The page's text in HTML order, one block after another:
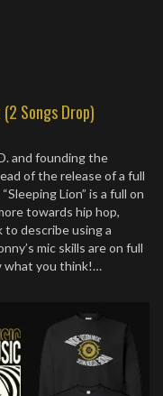
Songs Drop)
and founding the
of the release of a full
Lion” is a full on
towards hip hop,
describe using a
mic skills are on full
what you think!…